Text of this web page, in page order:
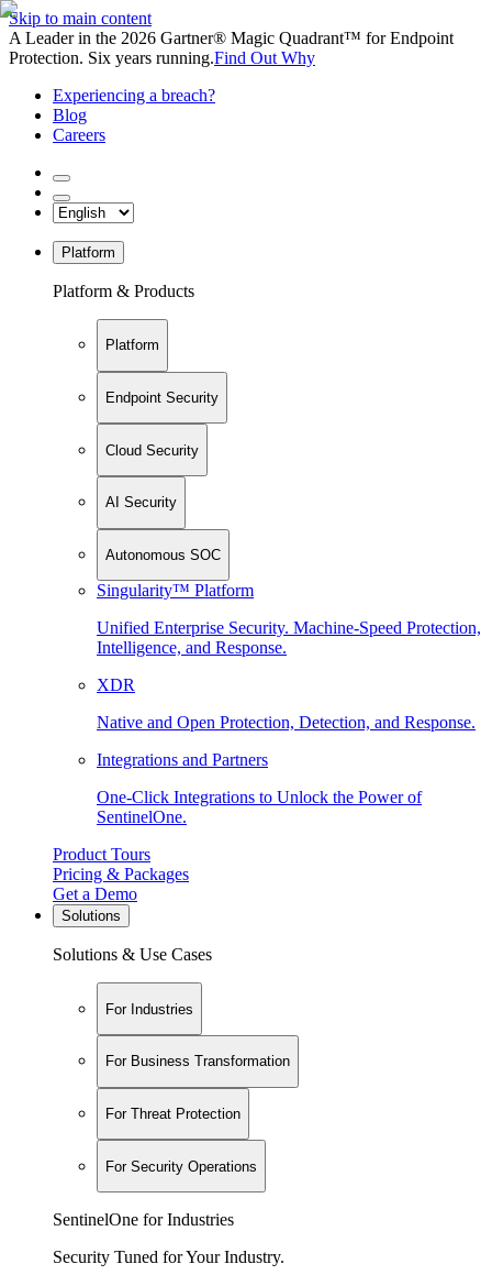
Skip to main content
A Leader in the 2026 Gartner® Magic Quadrant™ for Endpoint
Protection. Six years running.Find Out Why
Experiencing a breach?
Blog
Careers
Platform
Platform & Products
Platform
Endpoint Security
Cloud Security
AI Security
Autonomous SOC
Singularity™ Platform
Unified Enterprise Security. Machine-Speed Protection,
Intelligence, and Response.
XDR
Native and Open Protection, Detection, and Response.
Integrations and Partners
One-Click Integrations to Unlock the Power of
SentinelOne.
Product Tours
Pricing & Packages
Get a Demo
Solutions
Solutions & Use Cases
For Industries
For Business Transformation
For Threat Protection
For Security Operations
SentinelOne for Industries
Security Tuned for Your Industry.